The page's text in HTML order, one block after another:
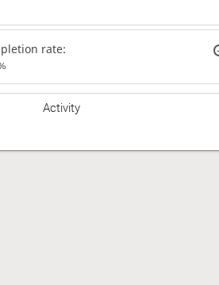
rate:
Activity